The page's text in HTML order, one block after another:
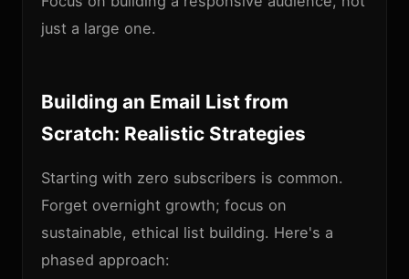
just a large one.
Building an Email List from
Scratch: Realistic Strategies
Starting with zero subscribers is common.
Forget overnight growth; focus on
sustainable, ethical list building. Here's a
phased approach: